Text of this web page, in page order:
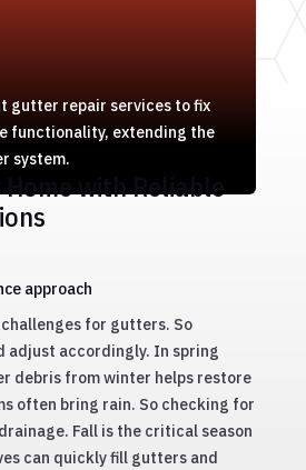
gutter repair services to fix
functionality, extending the
system.
with Reliable
approach
challenges for gutters. So
adjust accordingly. In spring
debris from winter helps restore
often bring rain. So checking for
Fall is the critical season
can quickly fill gutters and